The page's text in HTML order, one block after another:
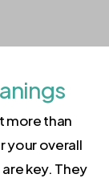
more than
your overall
key. They